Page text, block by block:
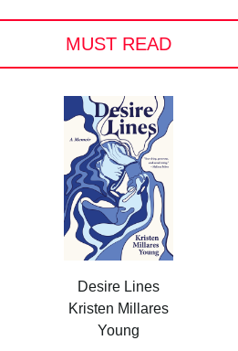
MUST READ
Desire Lines
Kristen Millares
Young